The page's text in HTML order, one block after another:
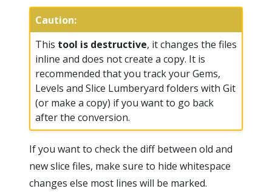
Caution:
This tool is destructive, it changes the files
inline and does not create a copy. It is
recommended that you track your Gems,
Levels and Slice Lumberyard folders with Git
(or make a copy) if you want to go back
after the conversion.
If you want to check the diff between old and
new slice files, make sure to hide whitespace
changes else most lines will be marked.